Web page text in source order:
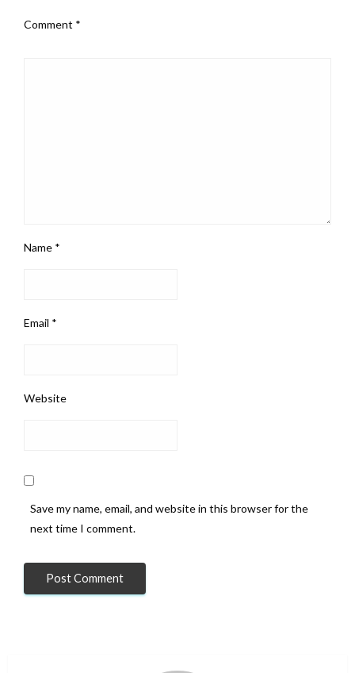
Comment *
Name *
Email *
Website
Save my name, email, and website in this browser for the
next time I comment.